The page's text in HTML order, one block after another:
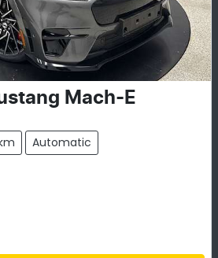
Mach-E
Automatic